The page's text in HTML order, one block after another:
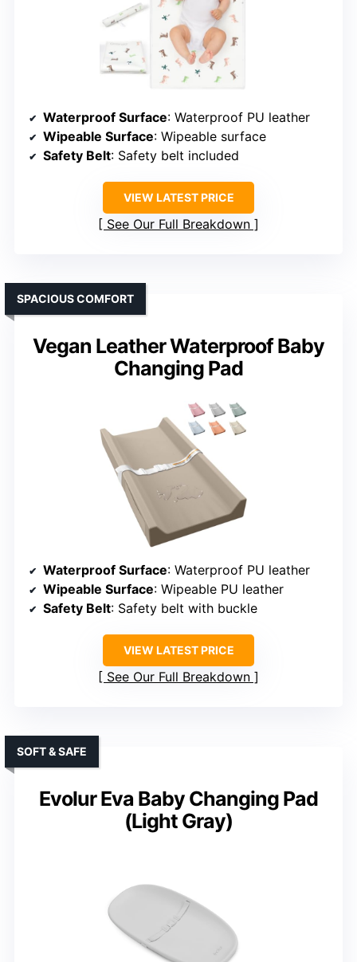
Waterproof Surface: Waterproof PU leather
Wipeable Surface: Wipeable surface
Safety Belt: Safety belt included
VIEW LATEST PRICE
See Our Full Breakdown
Vegan Leather Waterproof Baby
Changing Pad
SPACIOUS COMFORT
Waterproof Surface: Waterproof PU leather
Wipeable Surface: Wipeable PU leather
Safety Belt: Safety belt with buckle
VIEW LATEST PRICE
See Our Full Breakdown
Evolur Eva Baby Changing Pad
(Light Gray)
SOFT & SAFE